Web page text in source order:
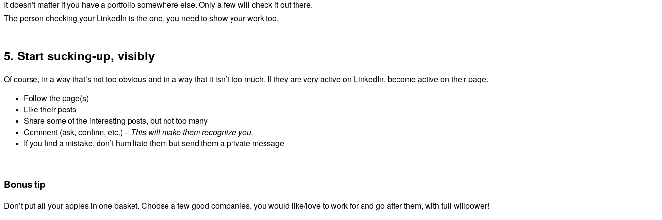
It doesn’t matter if you have a portfolio somewhere else. Only a few will check it out there.
The person checking your LinkedIn is the one, you need to show your work too.
5. Start sucking-up, visibly
Of course, in a way that’s not too obviousand in a way that it isn’t too much. If they are very active on LinkedIn, become active on their page.
Follow the page(s)
Like their posts
Share some of the interesting posts, but not too many
Comment (ask, confirm, etc.) – This will make them recognize you.
If you find a mistake, don’t humiliate them but send them a private message
Bonus tip
Don’t put all your apples in one basket. Choose a few good companies, you would like/love to work for and go after them, with full willpower!